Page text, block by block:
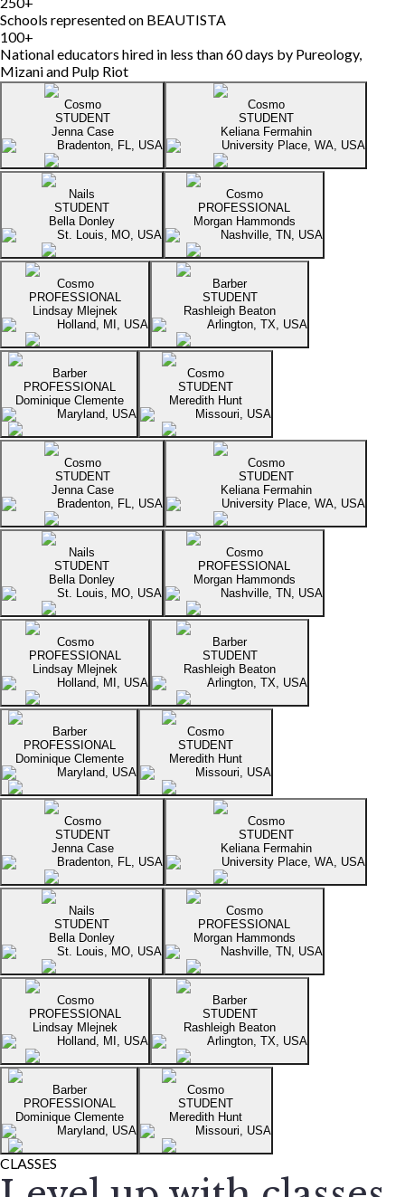
Schools represented on BEAUTISTA
100+
National educators hired in less than 60 days by Pureology,
Mizani and Pulp Riot
Cosmo
STUDENT
Jenna Case
Bradenton, FL, USA
Cosmo
STUDENT
Keliana Fermahin
University Place, WA, USA
Nails
STUDENT
Bella Donley
St. Louis, MO, USA
Cosmo
PROFESSIONAL
Morgan Hammonds
Nashville, TN, USA
Cosmo
PROFESSIONAL
Lindsay Mlejnek
Holland, MI, USA
Barber
STUDENT
Rashleigh Beaton
Arlington, TX, USA
Barber
PROFESSIONAL
Dominique Clemente
Maryland, USA
Cosmo
STUDENT
Meredith Hunt
Missouri, USA
Cosmo
STUDENT
Jenna Case
Bradenton, FL, USA
Cosmo
STUDENT
Keliana Fermahin
University Place, WA, USA
Nails
STUDENT
Bella Donley
St. Louis, MO, USA
Cosmo
PROFESSIONAL
Morgan Hammonds
Nashville, TN, USA
Cosmo
PROFESSIONAL
Lindsay Mlejnek
Holland, MI, USA
Barber
STUDENT
Rashleigh Beaton
Arlington, TX, USA
Barber
PROFESSIONAL
Dominique Clemente
Maryland, USA
Cosmo
STUDENT
Meredith Hunt
Missouri, USA
Cosmo
STUDENT
Jenna Case
Bradenton, FL, USA
Cosmo
STUDENT
Keliana Fermahin
University Place, WA, USA
Nails
STUDENT
Bella Donley
St. Louis, MO, USA
Cosmo
PROFESSIONAL
Morgan Hammonds
Nashville, TN, USA
Cosmo
PROFESSIONAL
Lindsay Mlejnek
Holland, MI, USA
Barber
STUDENT
Rashleigh Beaton
Arlington, TX, USA
Barber
PROFESSIONAL
Dominique Clemente
Maryland, USA
Cosmo
STUDENT
Meredith Hunt
Missouri, USA
CLASSES